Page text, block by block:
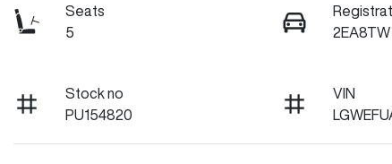
Seats
5
2EA8TW
Stock no
PU154820
VIN